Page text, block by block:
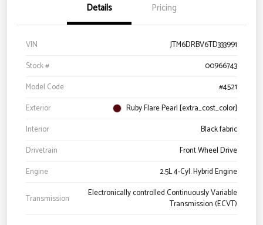
Details Pricing
VIN
JTM6DRBV6TD333991
Stock #
00966743
Model Code
#4521
Exterior
Ruby Flare Pearl [extra_cost_color]
Interior
Black fabric
Drivetrain
Front Wheel Drive
Engine
2.5L 4-Cyl. Hybrid Engine
Transmission
Electronically controlled Continuously Variable
Transmission (ECVT)